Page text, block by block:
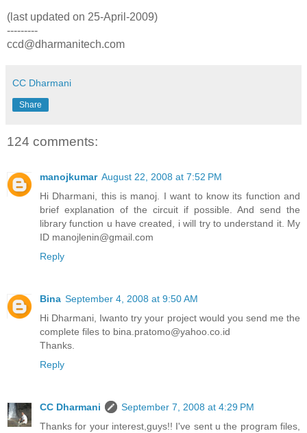
( last updated on 25-April-2009)
---------
ccd@dharmanitech.com
CC Dharmani
Share
124 comments:
manojkumar August 22, 2008 at 7:52 PM
Hi Dharmani, this is manoj. I want to know its function and
brief explanation of the circuit if possible. And send the
library function u have created, i will try to understand it. My
ID manojlenin@gmail.com
Reply
Bina September 4, 2008 at 9:50 AM
Hi Dharmani, Iwanto try your project would you send me the
complete files to bina.pratomo@yahoo.co.id
Thanks.
Reply
CC Dharmani
September 7, 2008 at 4:29 PM
Thanks for your interest,guys!! I've sent u the program files,